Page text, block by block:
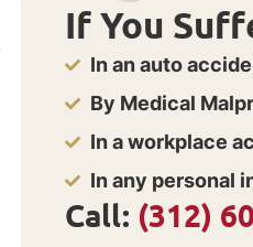
If You
In an auto
By Medical
In a workplace
In any personal
Call: (312)